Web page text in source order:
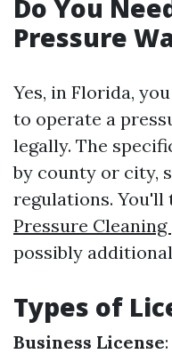
Do You
Pressure
Yes, in Florida,
to operate a
legally. The
by county or city,
regulations. You'll
Pressure Cleaning
possibly
Types of
Business License